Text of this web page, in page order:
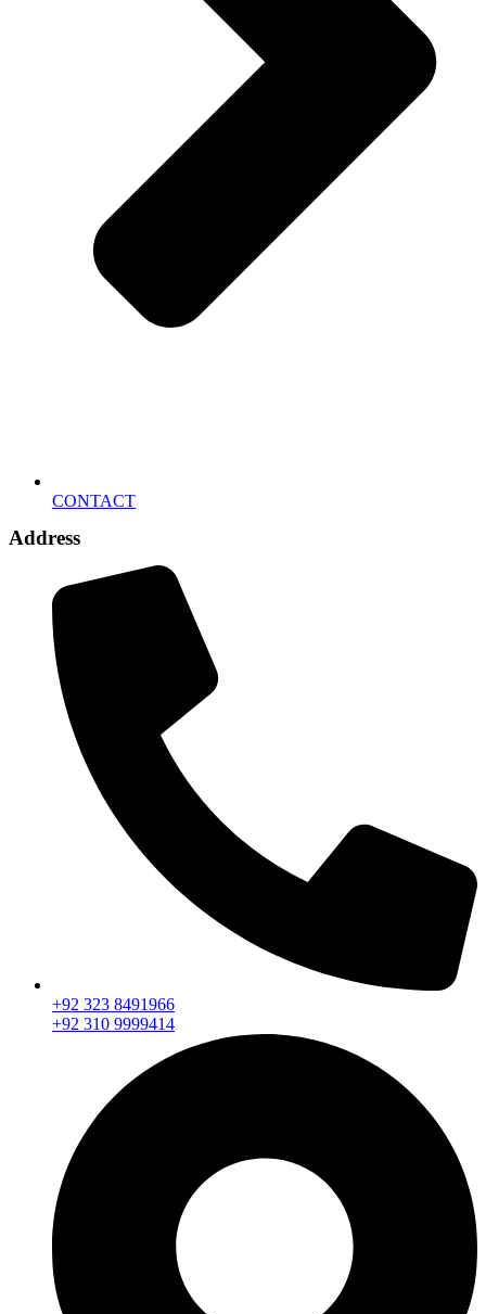
CONTACT
Address
+92 323 8491966
+92 310 9999414